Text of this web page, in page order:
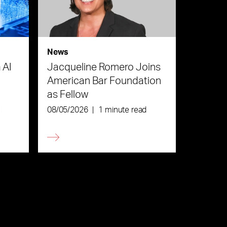
News
Jacqueline Romero Joins
American Bar Foundation
as Fellow
08/05/2026 1 minute read